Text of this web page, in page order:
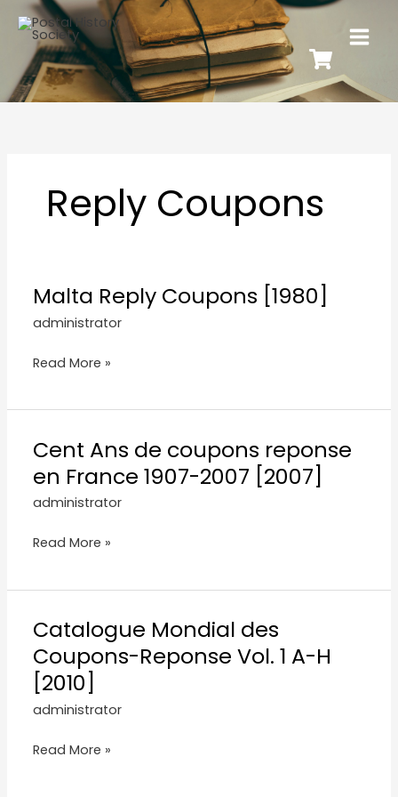
Reply Coupons
Malta Reply Coupons [1980]
administrator
Read More »
Cent Ans de coupons reponse
en France 1907-2007 [2007]
administrator
Read More »
Catalogue Mondial des
Coupons-Reponse Vol. 1 A-H
[2010]
administrator
Read More »